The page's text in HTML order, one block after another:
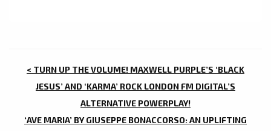
POST
NAVIGATION
< TURN UP THE VOLUME! MAXWELL PURPLE’S ‘BLACK
JESUS’ AND ‘KARMA’ ROCK LONDON FM DIGITAL’S
ALTERNATIVE POWERPLAY!
‘AVE MARIA’ BY GIUSEPPE BONACCORSO: AN UPLIFTING